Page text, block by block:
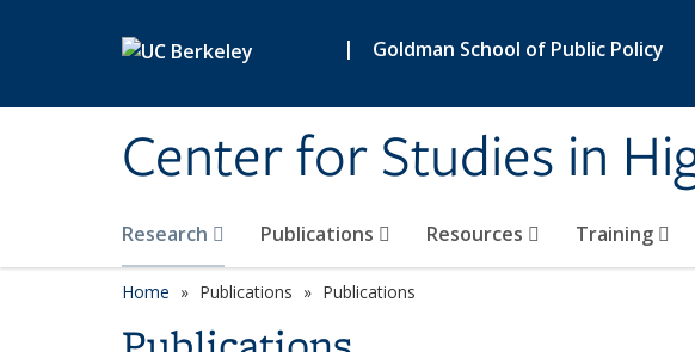
| Goldman School of Public Policy
Center for Studies in
Research Publications Resources Training
Home Publications Publications